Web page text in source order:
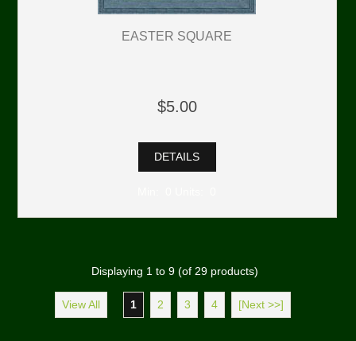
EASTER SQUARE
$5.00
DETAILS
Displaying 1 to 9(of 29products)
View All 1 2 3 4 [Next >>]